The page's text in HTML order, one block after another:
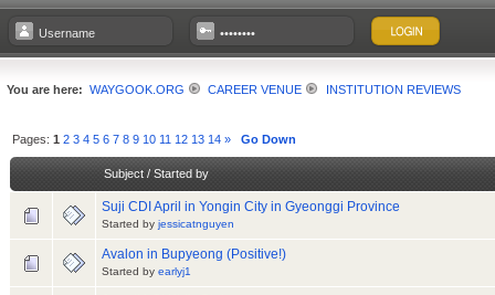
You are here: WAYGOOK.ORG CAREER VENUE INSTITUTION REVIEWS
Pages:1 2 3 4 5 6 7 8 9 10 11 12 13 14 » Go Down
Subject/ Started by
Suji CDI April in Yongin City in Gyeonggi Province
Started by jessicatnguyen
Avalon in Bupyeong (Positive!)
Started by earlyj1